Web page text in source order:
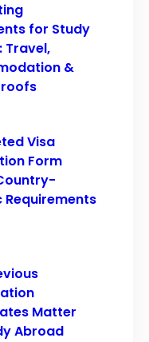
for Study
Travel,
&
Visa
Form
Requirements
Matter
Abroad